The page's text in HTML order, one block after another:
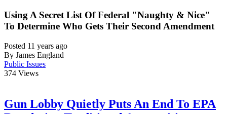
Using A Secret List Of Federal "Naughty & Nice"
To Determine Who Gets Their Second Amendment
Posted 11 years ago
By James England
Public Issues
374 Views
Gun Lobby Quietly Puts An End To EPA